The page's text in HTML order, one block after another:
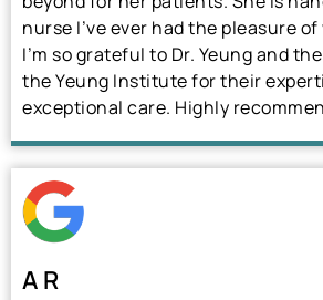
nurse I’ve ever had the pleasure
I’m so grateful to Dr. Yeung and
the Yeung Institute for their
exceptional care. Highly
A R